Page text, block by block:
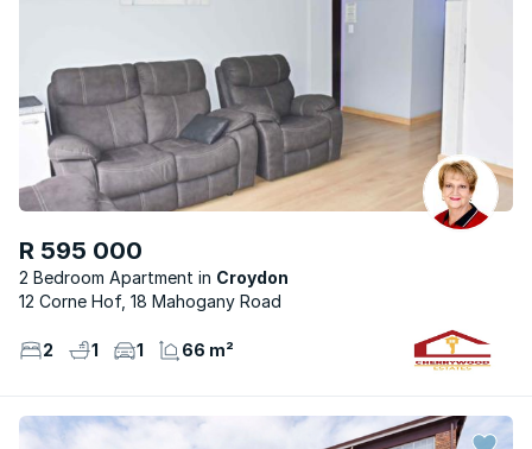
R 595 000
2 Bedroom Apartment
Croydon
12 Corne Hof, 18 Mahogany Road
2 1 1 66 m²